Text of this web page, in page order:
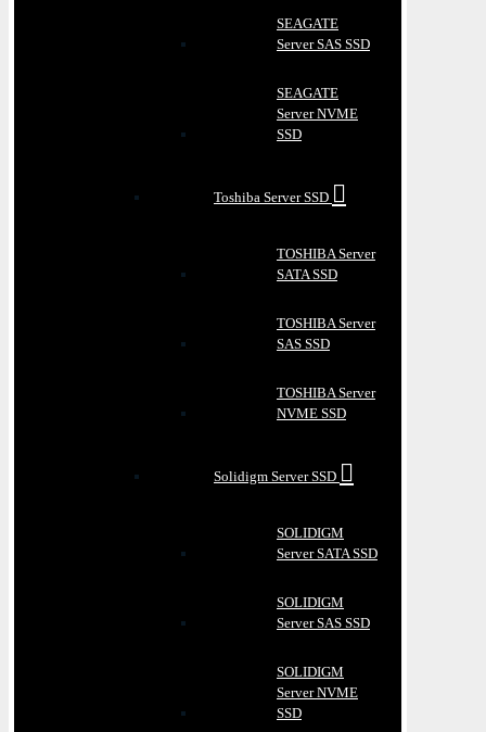
SEAGATE
Server SAS SSD
SEAGATE
Server NVME
SSD
Toshiba Server SSD
TOSHIBA Server
SATA SSD
TOSHIBA Server
SAS SSD
TOSHIBA Server
NVME SSD
Solidigm Server SSD
SOLIDIGM
Server SATA SSD
SOLIDIGM
Server SAS SSD
SOLIDIGM
Server NVME
SSD